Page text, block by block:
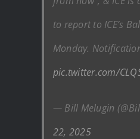
to report to ICE’s
Monday.
pic.twitter.com/
— Bill Melugin
22, 2025